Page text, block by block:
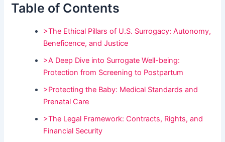
Table of Contents
>The Ethical Pillars of U.S. Surrogacy: Autonomy,
Beneficence, and Justice
>A Deep Dive into Surrogate Well-being:
Protection from Screening to Postpartum
>Protecting the Baby: Medical Standards and
Prenatal Care
>The Legal Framework: Contracts, Rights, and
Financial Security